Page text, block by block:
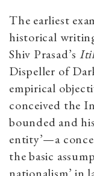
The earliest
historical
Shiv Prasad’s
Dispeller of
empirical
conceived the
bounded and
entity’—a
the basic